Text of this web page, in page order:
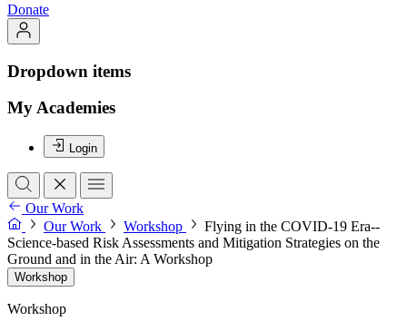
Donate
Dropdown items
My Academies
Login
Our Work
Our Work
Workshop
Flying in the COVID-19 Era--
Science-based Risk Assessments and Mitigation Strategies on the
Ground and in the Air: A Workshop
Workshop
Workshop